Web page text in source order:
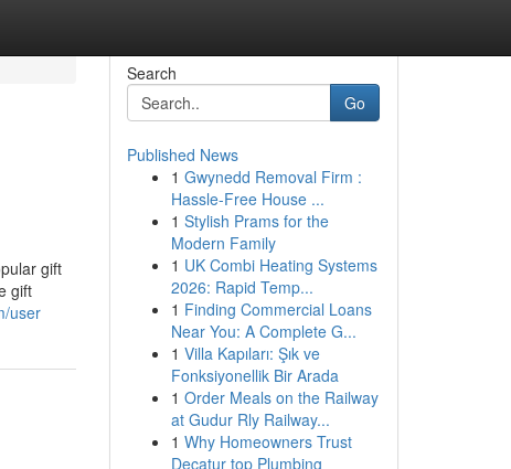
gift
gift
user
Search
Go
Published News
1 Gwynedd Removal Firm :
Hassle-Free House ...
1 Stylish Prams for the
Modern Family
1 UK Combi Heating Systems
2026: Rapid Temp...
1 Finding Commercial Loans
Near You: A Complete G...
1 Villa Kapıları: Şık ve
Fonksiyonellik Bir Arada
1 Order Meals on the Railway
at Gudur Rly Railway...
1 Why Homeowners Trust
Decatur top Plumbing